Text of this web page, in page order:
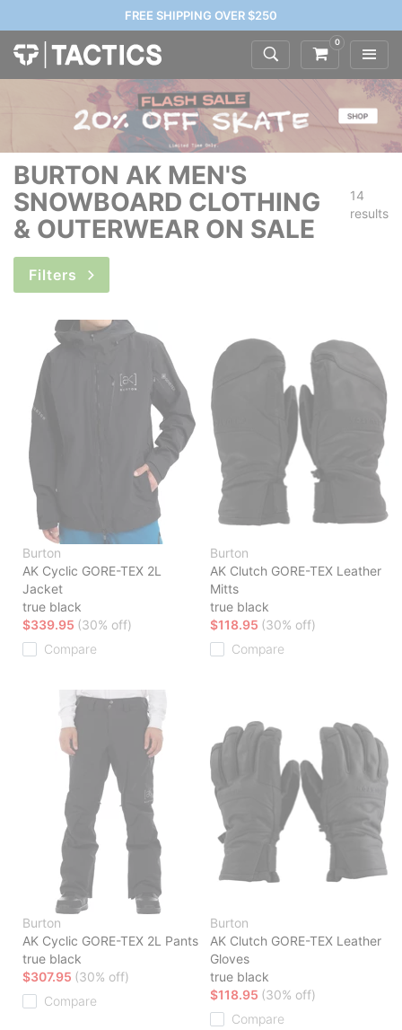
FREE SHIPPING OVER $250
0
BURTON AK MEN'S
SNOWBOARD CLOTHING
& OUTERWEAR ON SALE
14
results
Filters
Burton
AK Cyclic GORE-TEX 2L
Jacket
true black
$339.95 (30% off)
Compare
Burton
AK Clutch GORE-TEX Leather
Mitts
true black
$118.95 (30% off)
Compare
Burton
AK Cyclic GORE-TEX 2L Pants
true black
$307.95 (30% off)
Compare
Burton
AK Clutch GORE-TEX Leather
Gloves
true black
$118.95 (30% off)
Compare